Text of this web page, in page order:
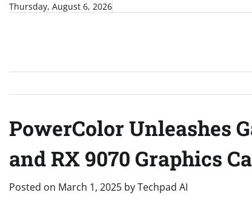
SkipThursday, August 6, 2026
PowerColor Unleashes
and RX 9070 Graphics
Posted on March 1, 2025 byTechpad AI